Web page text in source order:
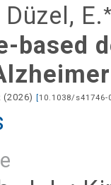
Düzel, E.
based
(2026) [10.1038/s41746-